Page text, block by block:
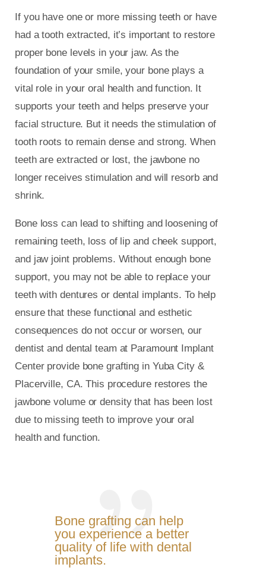
If you have one or more missing teeth or have
had a tooth extracted, it’s important to restore
proper bone levels in your jaw. As the
foundation of your smile, your bone plays a
vital role in your oral health and function. It
supports your teeth and helps preserve your
facial structure. But it needs the stimulation of
tooth roots to remain dense and strong. When
teeth are extracted or lost, the jawbone no
longer receives stimulation and will resorb and
shrink.
Bone loss can lead to shifting and loosening of
remaining teeth, loss of lip and cheek support,
and jaw joint problems. Without enough bone
support, you may not be able to replace your
teeth with dentures or dental implants. To help
ensure that these functional and esthetic
consequences do not occur or worsen, our
dentist and dental team at Paramount Implant
Center provide bone grafting in Yuba City &
Placerville, CA. This procedure restores the
jawbone volume or density that has been lost
due to missing teeth to improve your oral
health and function.
Bone grafting can help
you experience a better
quality of life with dental
implants.